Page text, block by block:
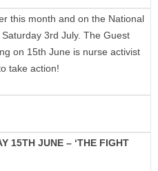
this month and on the National
3rd July. The Guest
on 15th June is nurse activist
take action!
15TH JUNE – ‘THE FIGHT